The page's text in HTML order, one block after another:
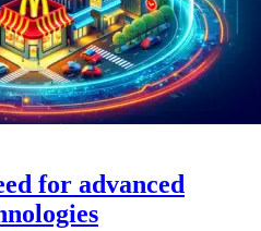
for advanced